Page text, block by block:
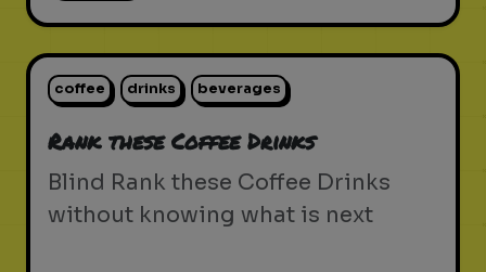
coffee drinks beverages
Rank these Coffee Drinks
Blind Rank these Coffee Drinks
without knowing what is next